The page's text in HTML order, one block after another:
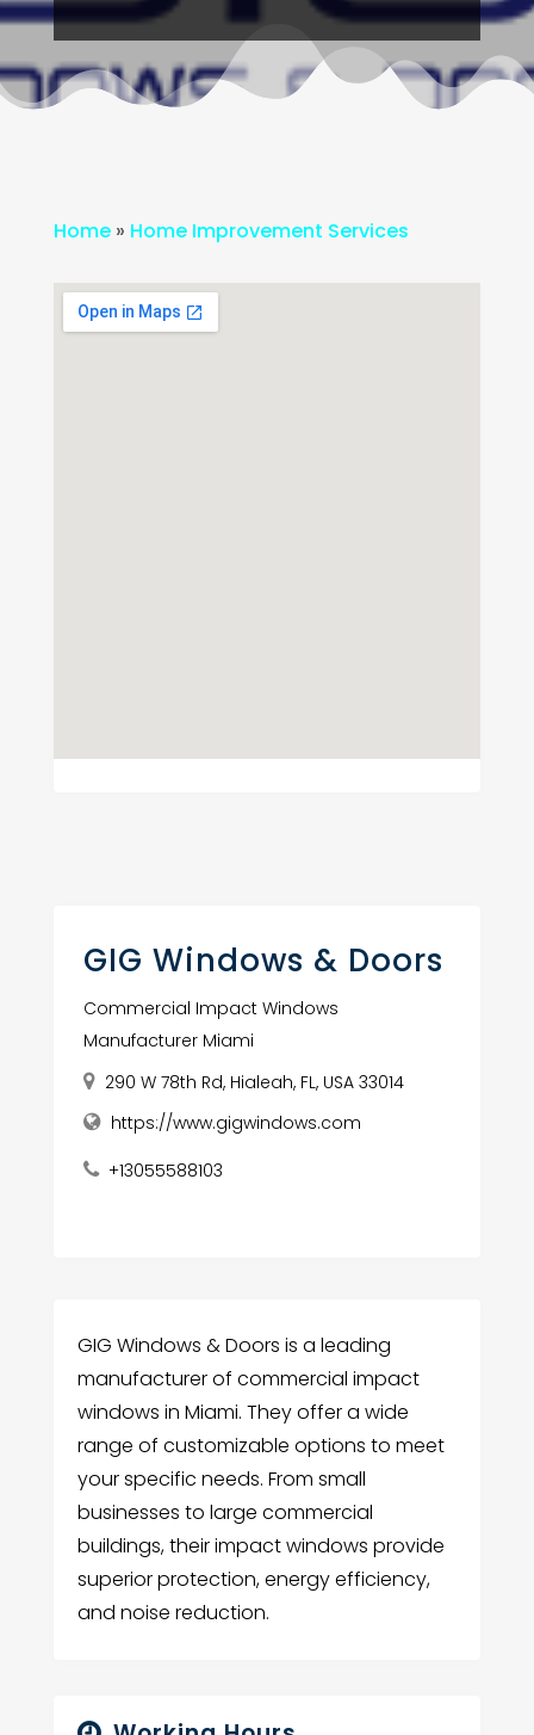
Home» Home Improvement Services
GIG Windows & Doors
Commercial Impact Windows
Manufacturer Miami
290 W 78th Rd, Hialeah, FL, USA 33014
https://www.gigwindows.com
+13055588103
GIG Windows & Doors is a leading
manufacturer of commercial impact
windows in Miami. They offer a wide
range of customizable options to meet
your specific needs. From small
businesses to large commercial
buildings, their impact windows provide
superior protection, energy efficiency,
and noise reduction.